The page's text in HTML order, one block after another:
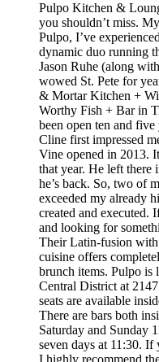
Pulpo Kitchen &
you shouldn’t miss.
Pulpo, I’ve
dynamic duo running
Jason Ruhe (along
wowed St. Pete for
& Mortar Kitchen +
Worthy Fish + Bar in
been open ten and
Cline first impressed
Vine opened in 2013.
that year. He left there
he’s back. So, two of
exceeded my already
created and executed.
and looking for
Their Latin-fusion with
cuisine offers
brunch items. Pulpo is
Central District at
seats are available
There are bars both
Saturday and Sunday
seven days at 11:30. If